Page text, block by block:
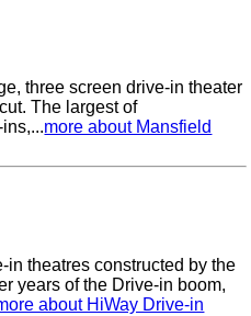
three screen drive-in theater
The largest of
more about Mansfield
in theatres constructed by the
years of the Drive-in boom,
about HiWay Drive-in